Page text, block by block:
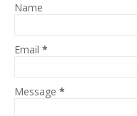
Name
Email *
Message *